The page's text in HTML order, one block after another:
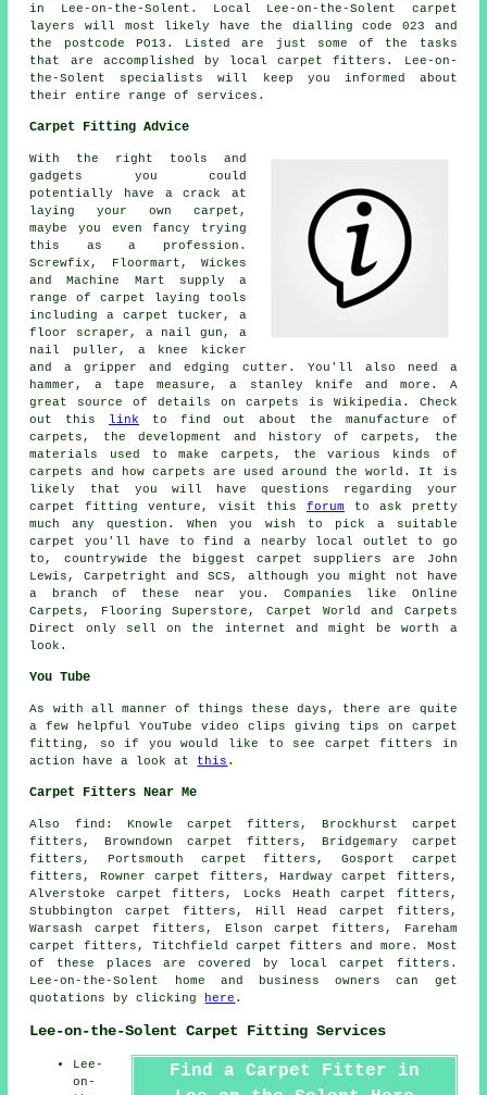
in Lee-on-the-Solent. Local Lee-on-the-Solent carpet
layers will most likely have the dialling code 023 and
the postcode PO13. Listed are just some of the tasks
that are accomplished by local carpet fitters. Lee-on-
the-Solent specialists will keep you informed about
their entire range of services.
Carpet Fitting Advice
With the right tools and
gadgets you could
potentially have a crack at
laying your own carpet,
maybe you even fancy trying
this as a profession.
Screwfix, Floormart, Wickes
and Machine Mart supply a
range of carpet laying tools
including a carpet tucker, a
floor scraper, a nail gun, a
nail puller, a knee kicker
and a gripper and edging cutter. You'll also need a
hammer, a tape measure, a stanley knife and more. A
great source of details on carpets is Wikipedia. Check
out this link to find out about the manufacture of
carpets, the development and history of carpets, the
materials used to make carpets, the various kinds of
carpets and how carpets are used around the world. It is
likely that you will have questions regarding your
carpet fitting venture, visit this forum to ask pretty
much any question. When you wish to pick a suitable
carpet you'll have to find a nearby local outlet to go
to, countrywide the biggest carpet suppliers are John
Lewis, Carpetright and SCS, although you might not have
a branch of these near you. Companies like Online
Carpets, Flooring Superstore, Carpet World and Carpets
Direct only sell on the internet and might be worth a
look.
You Tube
As with all manner of things these days, there are quite
a few helpful YouTube video clips giving tips on carpet
fitting, so if you would like to see carpet fitters in
action have a look at this .
Carpet Fitters Near Me
Also find : Knowle carpet fitters, Brockhurst carpet
fitters, Browndown carpet fitters, Bridgemary carpet
fitters, Portsmouth carpet fitters, Gosport carpet
fitters, Rowner carpet fitters, Hardway carpet fitters,
Alverstoke carpet fitters, Locks Heath carpet fitters,
Stubbington carpet fitters, Hill Head carpet fitters,
Warsash carpet fitters, Elson carpet fitters, Fareham
carpet fitters, Titchfield carpet fitters and more. Most
of these places are covered by local carpet fitters.
Lee-on-the-Solent home and business owners can get
quotations by clicking
here .
Lee-on-the-Solent Carpet Fitting Services
Find a Carpet Fitter in
Lee-
on-